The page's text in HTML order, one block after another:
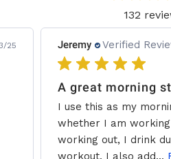
132
25 Jeremy Verified
I use this as my
whether I am
working out, I drink
workout. I also add...